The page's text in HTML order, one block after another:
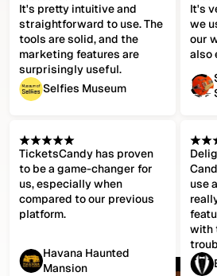
It's pretty intuitive and
straightforward to use. The
tools are solid, and the
marketing features are
surprisingly useful.
Selfies Museum
It's
we
our
also
TicketsCandy has proven
to be a game-changer for
us, especially when
compared to our previous
platform.
Havana Haunted
Mansion
use
with